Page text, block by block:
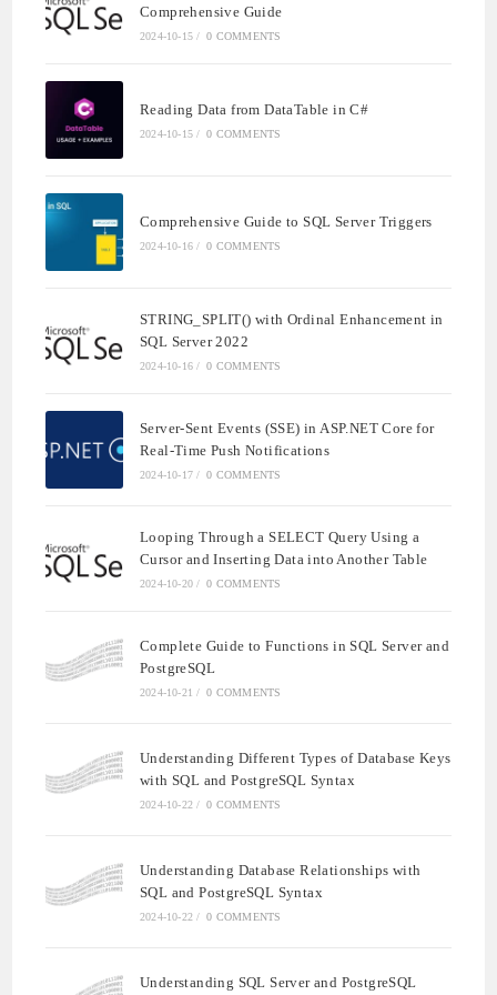
Comprehensive Guide
2024-10-15 / 0 COMMENTS
Reading Data from DataTable in C#
2024-10-15 / 0 COMMENTS
Comprehensive Guide to SQL Server Triggers
2024-10-16 / 0 COMMENTS
STRING_SPLIT() with Ordinal Enhancement in
SQL Server 2022
2024-10-16 / 0 COMMENTS
Server-Sent Events (SSE) in ASP.NET Core for
Real-Time Push Notifications
2024-10-17 / 0 COMMENTS
Looping Through a SELECT Query Using a
Cursor and Inserting Data into Another Table
2024-10-20 / 0 COMMENTS
Complete Guide to Functions in SQL Server and
PostgreSQL
2024-10-21 / 0 COMMENTS
Understanding Different Types of Database Keys
with SQL and PostgreSQL Syntax
2024-10-22 / 0 COMMENTS
Understanding Database Relationships with
SQL and PostgreSQL Syntax
2024-10-22 / 0 COMMENTS
Understanding SQL Server and PostgreSQL